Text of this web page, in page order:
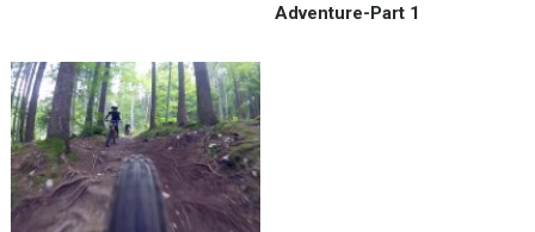
Adventure-Part 1